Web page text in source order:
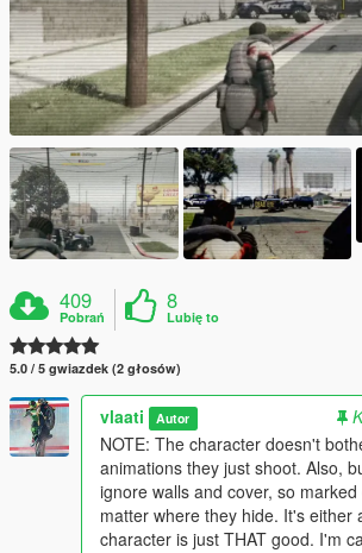
409
Pobrań
8
Lubię to
5.0 / 5 gwiazdek (2 głosów)
vlaati Autor
NOTE: The character doesn't
animations they just shoot. Also,
ignore walls and cover, so
matter where they hide. It's either
character is just THAT good. I'm